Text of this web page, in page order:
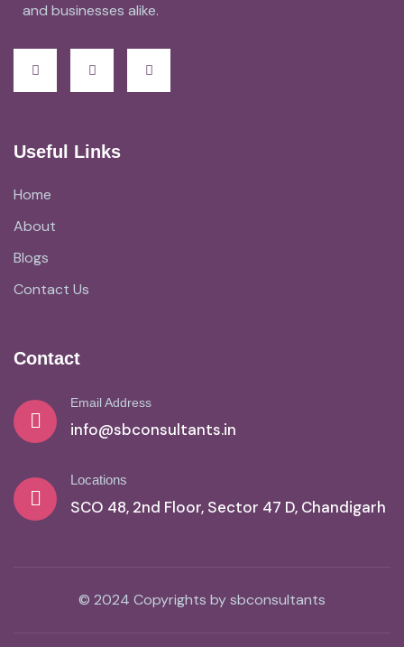
and businesses alike.
Useful Links
Home
About
Blogs
Contact Us
Contact
Email Address
info@sbconsultants.in
Locations
SCO 48, 2nd Floor, Sector 47 D, Chandigarh
© 2024 Copyrights by sbconsultants